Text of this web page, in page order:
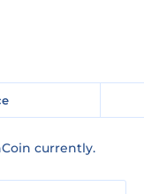
currently.